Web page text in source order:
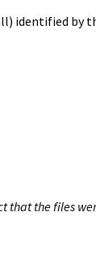
identified by
that the files